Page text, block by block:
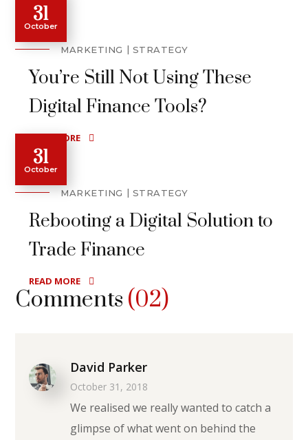
31
October
MARKETING STRATEGY
You’re Still Not Using These
Digital Finance Tools?
READ MORE
31
October
MARKETING STRATEGY
Rebooting a Digital Solution to
Trade Finance
READ MORE
Comments (02)
David Parker
October 31, 2018
We realised we really wanted to catch a
glimpse of what went on behind the